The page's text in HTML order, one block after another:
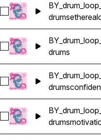
Select
drumsethereal
Select
drums
Select
drums
Select
drums